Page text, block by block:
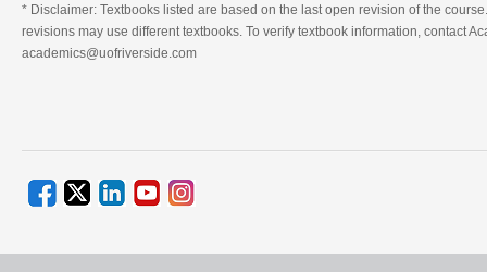
* Disclaimer: Textbooks listed are based on the last open revision of the
revisions may use different textbooks. To verify textbook information, contact
academics@uofriverside.com